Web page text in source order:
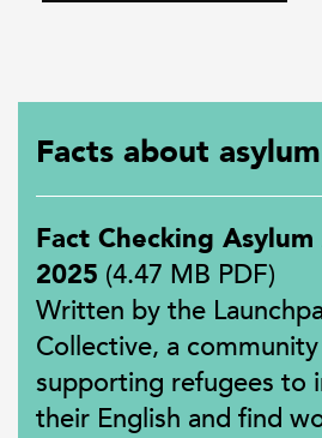
Facts about asylum
Fact Checking
2025 (4.47 MB PDF)
Written by the
Collective, a
supporting refugees to
their English and find